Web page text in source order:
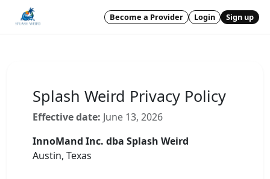
Become a Provider Login Sign up
Splash Weird Privacy Policy
Effective date: June 13, 2026
InnoMand Inc. dba Splash Weird
Austin, Texas